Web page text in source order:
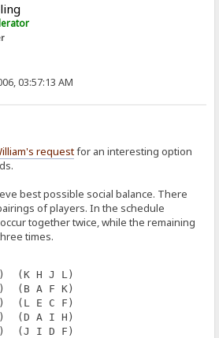
03:57:13 AM
requestfor an interesting option
best possible social balance. There
of players. In the schedule
together twice, while the remaining
times.
(K H J L)
(B A F K)
(L E C F)
(D A I H)
(J I D F)